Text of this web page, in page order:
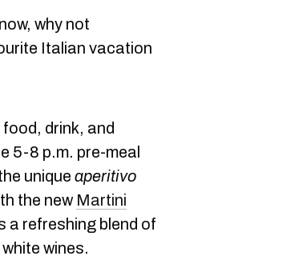
why not
Italian vacation
drink, and
5-8 p.m. pre-meal
unique aperitivo
the new Martini
a refreshing blend of
wines.